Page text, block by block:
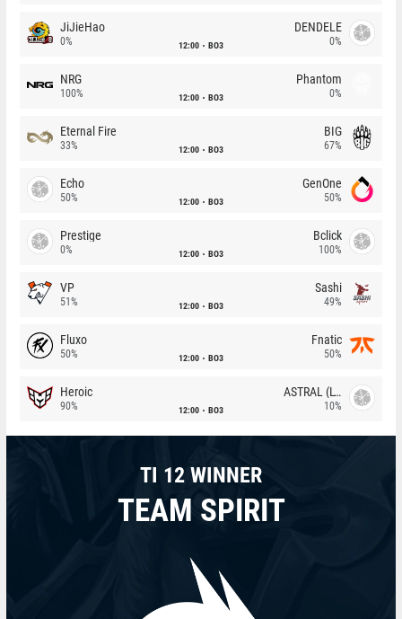
JiJieHao
0% 12:00 BO3
DENDELE
0%
NRG
100% 12:00 BO3
Phantom
0%
Eternal Fire
33% 12:00 BO3
BIG
67%
Echo
50% 12:00 BO3
GenOne
50%
Prestige
0% 12:00 BO3
Bclick
100%
VP
51% 12:00 BO3
Sashi
49%
Fluxo
50% 12:00 BO3
Fnatic
50%
Heroic
90% 12:00 BO3
ASTRAL (LT)
10%
TI 12 WINNER
TEAM SPIRIT